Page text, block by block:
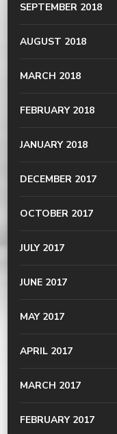
SEPTEMBER 2018
AUGUST 2018
MARCH 2018
FEBRUARY 2018
JANUARY 2018
DECEMBER 2017
OCTOBER 2017
JULY 2017
JUNE 2017
MAY 2017
APRIL 2017
MARCH 2017
FEBRUARY 2017